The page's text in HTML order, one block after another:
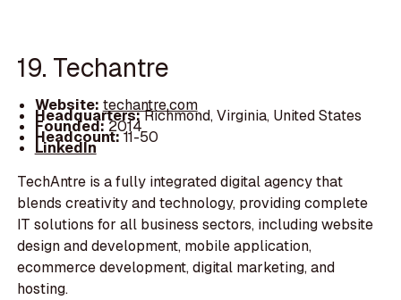
19. Techantre
Website: techantre.com
Headquarters:Richmond, Virginia, United States
Founded:2014
Headcount:11-50
LinkedIn
TechAntre is a fully integrated digital agency that
blends creativity and technology, providing complete
IT solutions for all business sectors, including website
design and development, mobile application,
ecommerce development, digital marketing, and
hosting.